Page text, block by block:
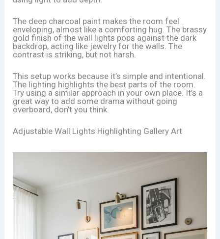
The deep charcoal paint makes the room feel
enveloping, almost like a comforting hug. The brassy
gold finish of the wall lights pops against the dark
backdrop, acting like jewelry for the walls. The
contrast is striking, but not harsh.
This setup works because it’s simple and intentional.
The lighting highlights the best parts of the room.
Try using a similar approach in your own place. It’s a
great way to add some drama without going
overboard, don’t you think.
Adjustable Wall Lights Highlighting Gallery Art